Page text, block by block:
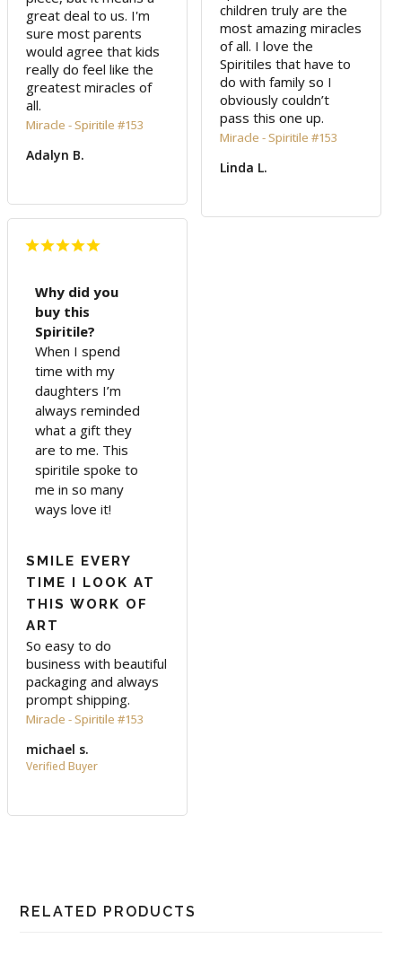
great deal to us. I'm
sure most parents
would agree that kids
really do feel like the
greatest miracles of
all.
Miracle - Spiritile #153
Adalyn B.
children truly are the
most amazing miracles
of all. I love the
Spiritiles that have to
do with family so I
obviously couldn’t
pass this one up.
Miracle - Spiritile #153
Linda L.
Why did you
buy this
Spiritile?
When I spend
time with my
daughters I’m
always reminded
what a gift they
are to me. This
spiritile spoke to
me in so many
ways love it!
SMILE EVERY
TIME I LOOK AT
THIS WORK OF
ART
So easy to do
business with beautiful
packaging and always
prompt shipping.
Miracle - Spiritile #153
michael s.
RELATED PRODUCTS